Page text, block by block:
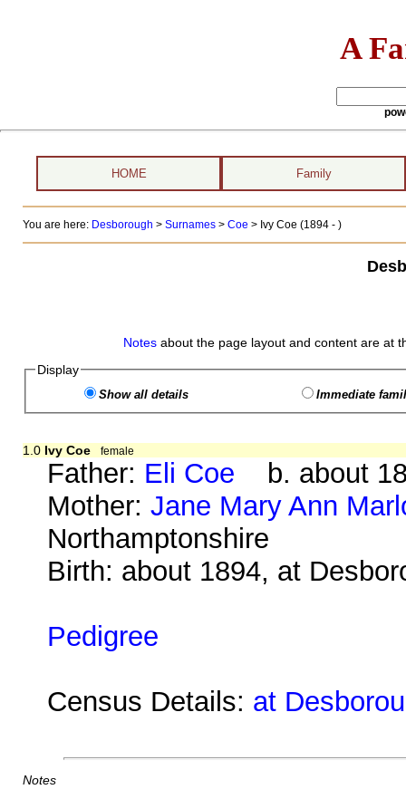
A
HOME Family
You are here: Desborough > Surnames> Coe > Ivy Coe (1894 - )
Notes about the page layout and content are at
Display
Show all details Immediate
1.0 Ivy Coe female
Father: Eli Coe b. about
Mother:Jane Mary Ann
Northamptonshire
Birth: about 1894, at
Pedigree
Census Details: at
Notes